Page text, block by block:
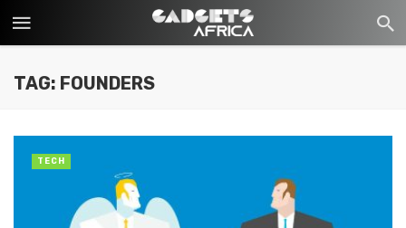
TAG: FOUNDERS
TECH